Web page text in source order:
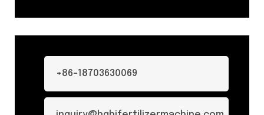
+86-18703630069